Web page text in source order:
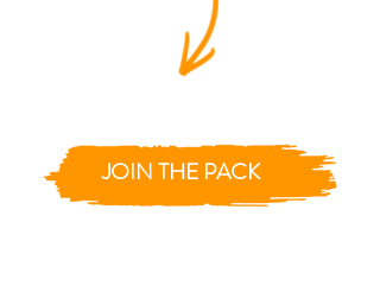
JOIN THE PACK